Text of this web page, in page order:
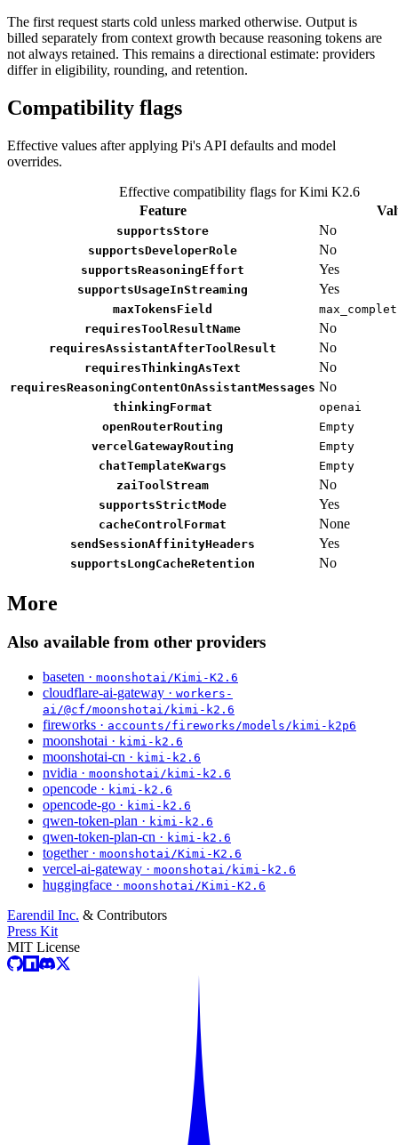
The first request starts cold unless marked otherwise. Output is
billed separately from context growth because reasoning tokens are
not always retained. This remains a directional estimate: providers
differ in eligibility, rounding, and retention.
Compatibility flags
Effective values after applying Pi's API defaults and model
overrides.
Effective compatibility flags for Kimi K2.6
Feature
supportsStore No
supportsDeveloperRole No
supportsReasoningEffort Yes
supportsUsageInStreaming Yes
maxTokensField
requiresToolResultName
No
requiresAssistantAfterToolResult No
requiresThinkingAsText No
requiresReasoningContentOnAssistantMessages No
thinkingFormat
openai
openRouterRouting
Empty
vercelGatewayRouting
Empty
chatTemplateKwargs
Empty
zaiToolStream
No
supportsStrictMode Yes
cacheControlFormat None
sendSessionAffinityHeaders Yes
supportsLongCacheRetention No
More
Also available from other providers
baseten · moonshotai/Kimi-K2.6
cloudflare-ai-gateway · workers-
ai/@cf/moonshotai/kimi-k2.6
fireworks · accounts/fireworks/models/kimi-k2p6
moonshotai · kimi-k2.6
moonshotai-cn · kimi-k2.6
nvidia · moonshotai/kimi-k2.6
opencode · kimi-k2.6
opencode-go · kimi-k2.6
qwen-token-plan · kimi-k2.6
qwen-token-plan-cn · kimi-k2.6
together · moonshotai/Kimi-K2.6
vercel-ai-gateway · moonshotai/kimi-k2.6
huggingface · moonshotai/Kimi-K2.6
Earendil Inc. & Contributors
Press Kit
MIT License